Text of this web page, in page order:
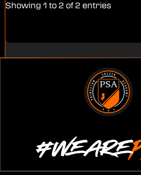
Showing 1 to 2 of 2 entries